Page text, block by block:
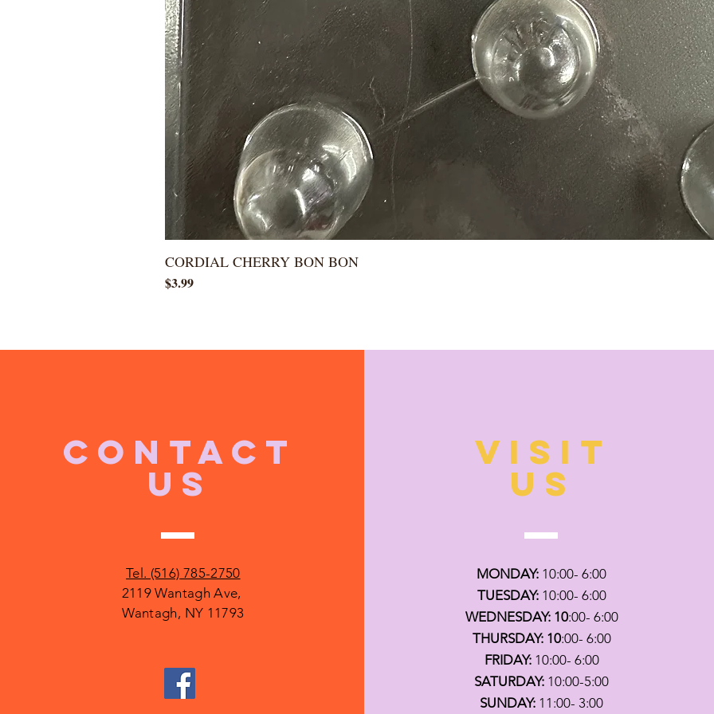
CORDIAL CHERRY BON BON
Price
$3.99
CONTACT
US
Tel. (516) 785-2750
2119 Wantagh Ave,
Wantagh, NY 11793
VISIT
US
MONDAY: 10:00- 6:00
TUESDAY:10:00- 6:00
WEDNESDAY: 10:00- 6:00
THURSDAY: 10:00- 6:00
FRIDAY:10:00- 6:00
SATURDAY: 10:00-5:00
SUNDAY: 11:00- 3:00